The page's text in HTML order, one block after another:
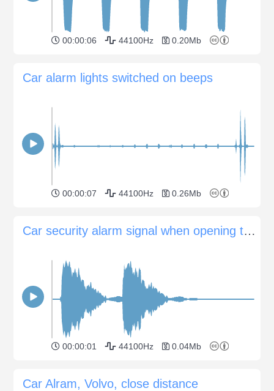
00:00:06 44100Hz 0.20Mb
Car alarm lights switched on beeps
00:00:07 44100Hz 0.26Mb
Car security alarm signal when opening the door
00:00:01 44100Hz 0.04Mb
Car Alram, Volvo, close distance